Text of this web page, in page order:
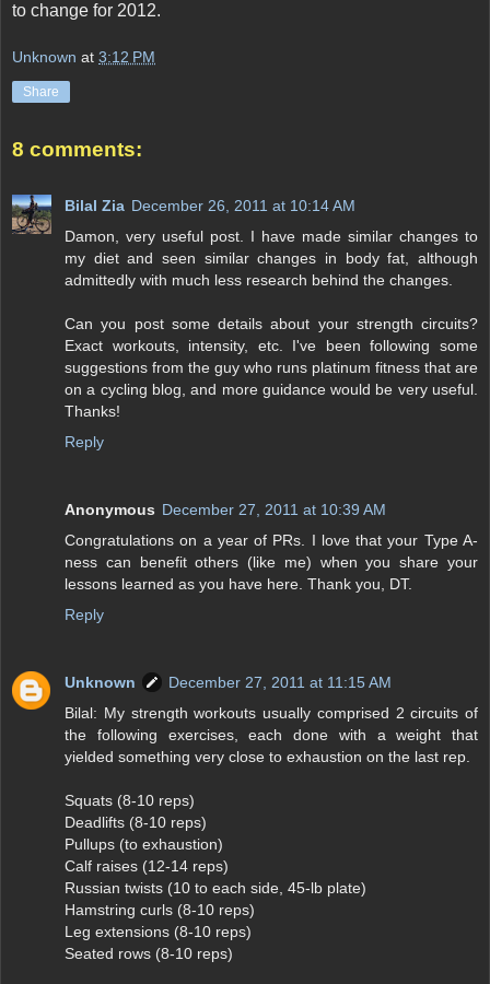
to change for 2012.
Unknown at 3:12 PM
Share
8 comments:
Bilal Zia December 26, 2011 at 10:14 AM
Damon, very useful post. I have made similar changes to
my diet and seen similar changes in body fat, although
admittedly with much less research behind the changes.
Can you post some details about your strength circuits?
Exact workouts, intensity, etc. I've been following some
suggestions from the guy who runs platinum fitness that are
on a cycling blog, and more guidance would be very useful.
Thanks!
Reply
Anonymous December 27, 2011 at 10:39 AM
Congratulations on a year of PRs. I love that your Type A-
ness can benefit others (like me) when you share your
lessons learned as you have here. Thank you, DT.
Reply
Unknown
December 27, 2011 at 11:15 AM
Bilal: My strength workouts usually comprised 2 circuits of
the following exercises, each done with a weight that
yielded something very close to exhaustion on the last rep.
Squats (8-10 reps)
Deadlifts (8-10 reps)
Pullups (to exhaustion)
Calf raises (12-14 reps)
Russian twists (10 to each side, 45-lb plate)
Hamstring curls (8-10 reps)
Leg extensions (8-10 reps)
Seated rows (8-10 reps)